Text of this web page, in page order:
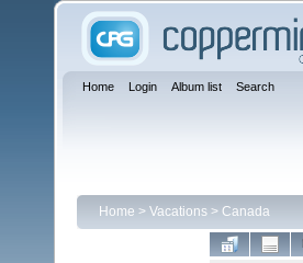
Home Login Album list Search
Home > Vacations > Canada